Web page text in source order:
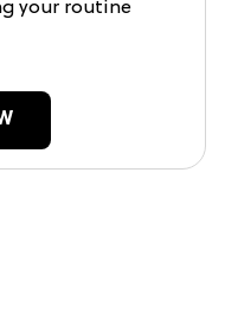
your routine